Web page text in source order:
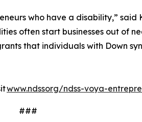
who have a disability,” said
often start businesses out of
that individuals with Down
www.ndssorg/ndss-voya-
###